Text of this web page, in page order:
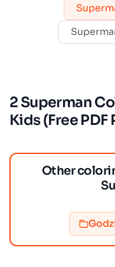
2 Superman
Kids (Free
Other